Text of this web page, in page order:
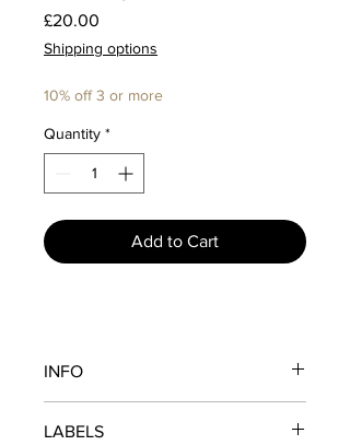
£20.00
Shipping options
10% off 3 or more
Quantity *
Add to Cart
INFO
LABELS